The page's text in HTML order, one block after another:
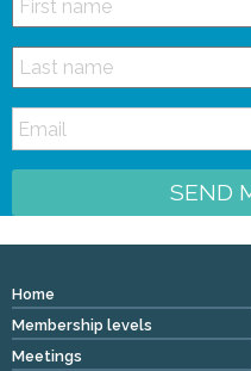
SEND
Home
Membership levels
Meetings